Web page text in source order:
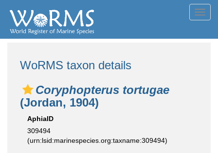
WoRMS taxon details
Coryphopterus tortugae
(Jordan, 1904)
AphiaID
309494
(urn:lsid:marinespecies.org:taxname:309494)